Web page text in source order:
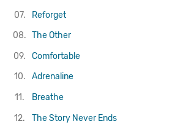
07.
Reforget
08. The Other
09.
Comfortable
10.
Adrenaline
11.
Breathe
12.
The Story Never Ends